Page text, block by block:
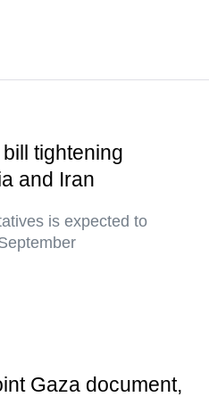
tightening
and Iran
is expected to
Gaza document,